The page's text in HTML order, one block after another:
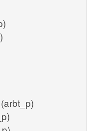
(arbt_p)